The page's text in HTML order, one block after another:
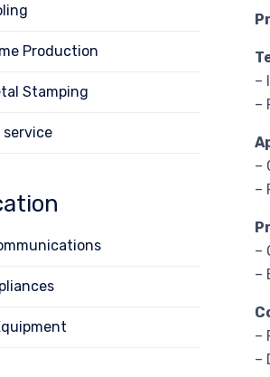
–
–
–
–
–
–
–
–
Production
Stamping
service